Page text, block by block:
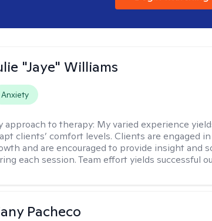
"Jaye" Williams
Anxiety
approach to therapy: My varied experience
clients’ comfort levels. Clients are engaged
and are encouraged to provide insight and
each session. Team effort yields successful
Pacheco